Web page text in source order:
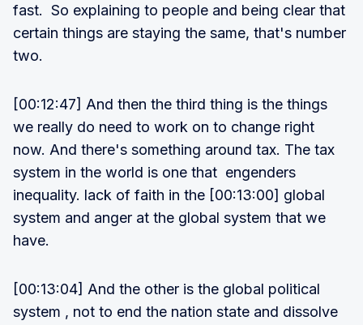
fast. So explaining to people and being clear that
certain things are staying the same, that's number
two.
[00:12:47] And then the third thing is the things
we really do need to work on to change right
now. And there's something around tax. The tax
system in the world is one that engenders
inequality. lack of faith in the [00:13:00] global
system and anger at the global system that we
have.
[00:13:04] And the other is the global political
system , not to end the nation state and dissolve